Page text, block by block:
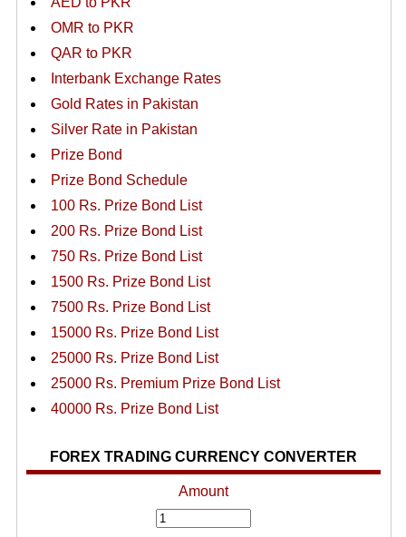
OMR to PKR
QAR to PKR
Interbank Exchange Rates
Gold Rates in Pakistan
Silver Rate in Pakistan
Prize Bond
Prize Bond Schedule
100 Rs. Prize Bond List
200 Rs. Prize Bond List
750 Rs. Prize Bond List
1500 Rs. Prize Bond List
7500 Rs. Prize Bond List
15000 Rs. Prize Bond List
25000 Rs. Prize Bond List
25000 Rs. Premium Prize Bond List
40000 Rs. Prize Bond List
FOREX TRADING CURRENCY CONVERTER
Amount